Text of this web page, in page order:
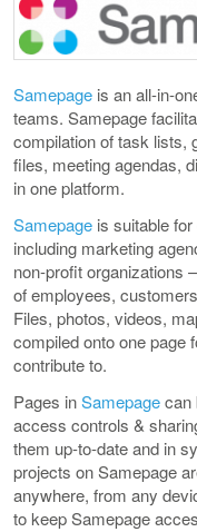
Samepage is an all-in-
teams. Samepage
compilation of task lists,
files, meeting agendas,
in one platform.
Samepage is suitable
including marketing
non-profit organizations
of employees,
Files, photos, videos,
compiled onto one page
contribute to.
Pages inSamepagecan
access controls &
them up-to-date and in
projects on Samepage
anywhere, from any
to keep Samepage